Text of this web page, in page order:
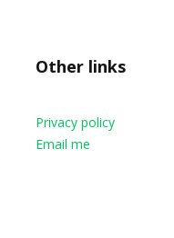
Other links
Privacy policy
Email me